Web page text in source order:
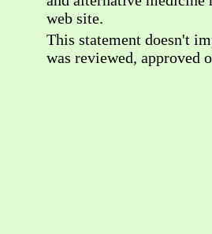
web site.
This statement doesn't
was reviewed, approved